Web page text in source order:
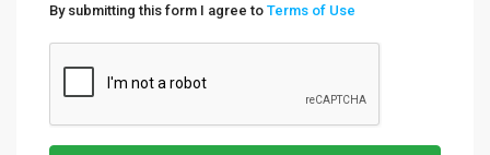
By submitting this form I agree to Terms of Use